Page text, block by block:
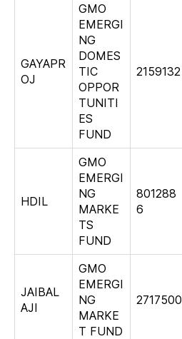
GAYAPR
OJ
GMO
EMERGI
NG
DOMES
TIC
OPPOR
TUNITI
ES
FUND
2159132
HDIL
GMO
EMERGI
NG
MARKE
TS
FUND
801288
6
JAIBAL
AJI
GMO
EMERGI
NG
MARKE
T FUND
2717500